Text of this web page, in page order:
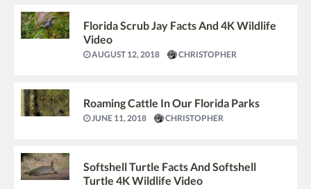
Florida Scrub Jay Facts And 4K Wildlife
Video
AUGUST 12, 2018 CHRISTOPHER
Roaming Cattle In Our Florida Parks
JUNE 11, 2018 CHRISTOPHER
Softshell Turtle Facts And Softshell
Turtle 4K Wildlife Video